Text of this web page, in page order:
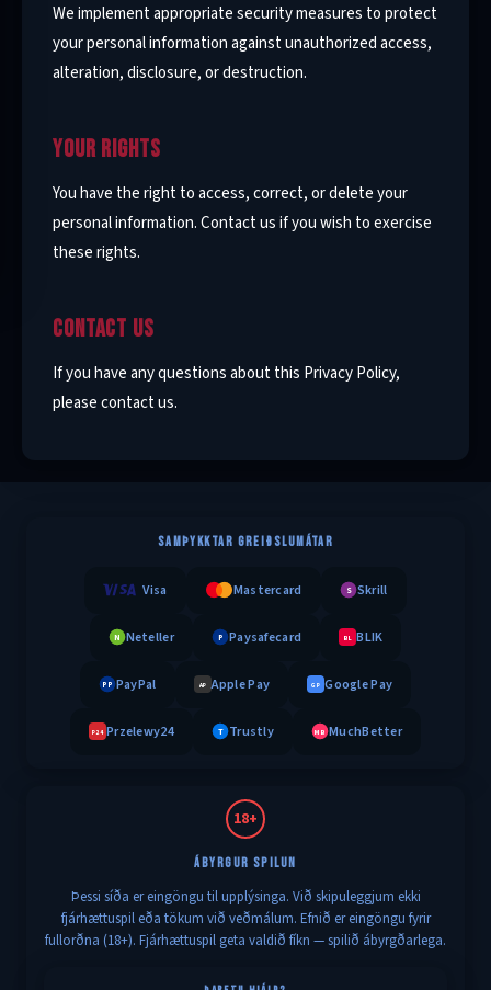
We implement appropriate security measures to protect
your personal information against unauthorized access,
alteration, disclosure, or destruction.
YOUR RIGHTS
You have the right to access, correct, or delete your
personal information. Contact us if you wish to exercise
these rights.
CONTACT US
If you have any questions about this Privacy Policy,
please contact us.
SAMÞYKKTAR GREIÐSLUMÁTAR
Visa Mastercard S Skrill
N Neteller P Paysafecard BL BLIK
PP PayPal AP Apple Pay GP Google Pay
P24 Przelewy24 T Trustly MB MuchBetter
18+
ÁBYRGUR SPILUN
Þessi síða er eingöngu til upplýsinga. Við skipuleggjum ekki
fjárhættuspil eða tökum við veðmálum. Efnið er eingöngu fyrir
fullorðna (18+). Fjárhættuspil geta valdið fíkn — spilið ábyrgðarlega.